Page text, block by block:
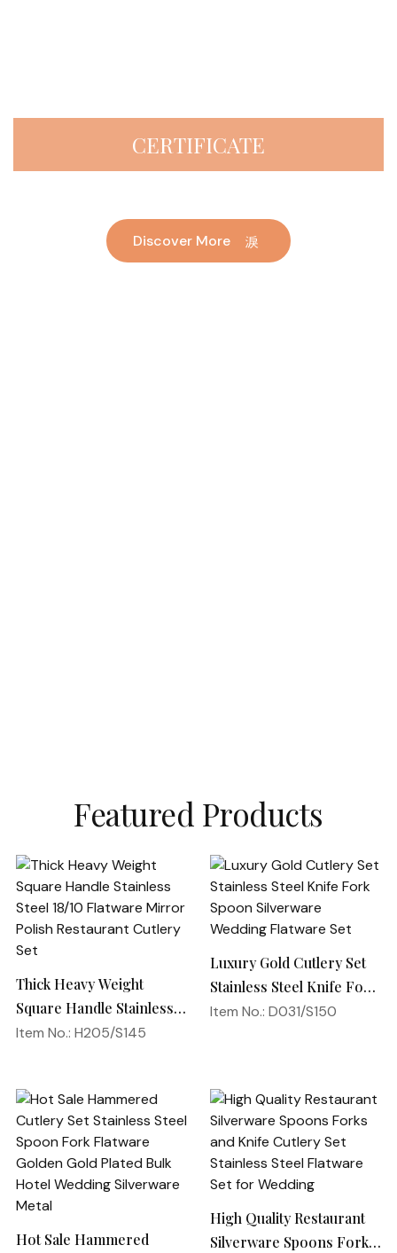
CERTIFICATE
Discover More
Featured Products
Thick Heavy Weight
Square Handle Stainless
Steel 18/10 Flatware
Item No.: H205/S145
Luxury Gold Cutlery Set
Stainless Steel Knife Fork
Spoon Silverware
Item No.: D031/S150
Hot Sale Hammered
High Quality Restaurant
Silverware Spoons Forks